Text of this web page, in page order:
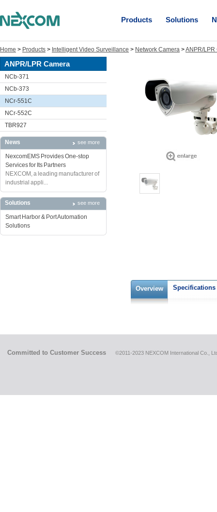
Products Solutions
Home > Products > Intelligent Video Surveillance > Network Camera >ANPR/LPR
ANPR/LPR Camera
NCb-371
NCb-373
NCr-551C
NCr-552C
TBR927
News see more
NexcomEMS Provides One-stop
Services for Its Partners
NEXCOM, a leading manufacturer of
industrial appli...
Solutions see more
Smart Harbor & Port Automation
Solutions
Overview Specifications
Committed to Customer Success ©2011-2023 NEXCOM International Co.,